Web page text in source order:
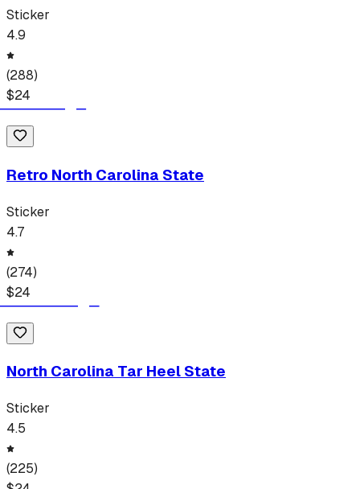
Sticker
4.9
(288)
$24
Retro North Carolina State
Sticker
4.7
(274)
$24
North Carolina Tar Heel State
Sticker
4.5
(225)